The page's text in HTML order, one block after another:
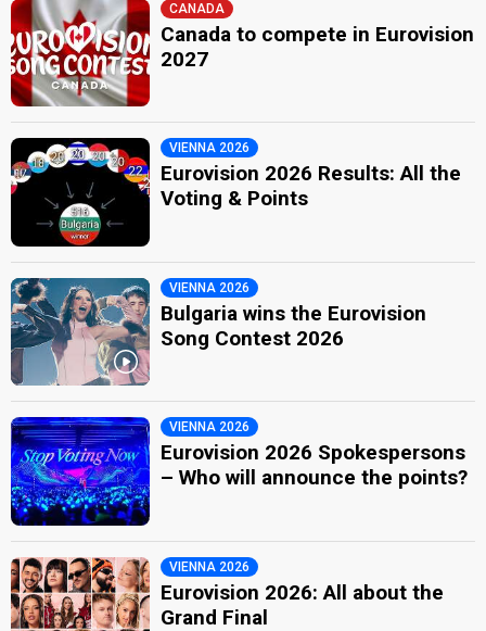
CANADA
Canada to compete in Eurovision
2027
VIENNA 2026
Eurovision 2026 Results: All the
Voting & Points
VIENNA 2026
Bulgaria wins the Eurovision
Song Contest 2026
VIENNA 2026
Eurovision 2026 Spokespersons
– Who will announce the points?
VIENNA 2026
Eurovision 2026: All about the
Grand Final